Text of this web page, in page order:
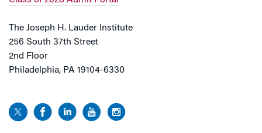
The Joseph H. Lauder Institute
256 South 37th Street
2nd Floor
Philadelphia, PA 19104-6330